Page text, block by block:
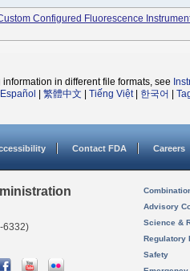
Configured Fluorescence
in different file formats, see
Español 繁體中文 Tiếng Việt| 한국어
Contact FDA Careers
6332)
Advisory
Science &
Regulatory
Safety